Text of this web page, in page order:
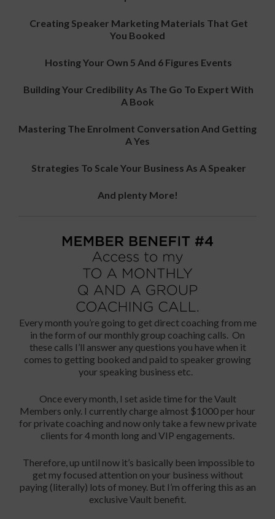
Creating Speaker Marketing Materials That Get
You Booked
Hosting Your Own 5 And 6 Figures Events
Building Your Credibility As The Go To Expert With
A Book
Mastering The Enrolment Conversation And Getting
A Yes
Strategies To Scale Your Business As A Speaker
And plenty More!
Every month you’re going to get direct coaching from me
in the form of our monthly group coaching calls. On
these calls I’ll answer any questions you have when it
comes to getting booked and paid to speaker growing
your speaking business etc.
Once every month, I set aside time for the Vault
Members only. I currently charge almost $1000 per hour
for private coaching and now only take a few new private
clients for 4 month long and VIP engagements.
Therefore, up until now it’s basically been impossible to
get my focused attention on your business without
paying (literally) lots of money. But I’m offering this as an
exclusive Vault benefit.